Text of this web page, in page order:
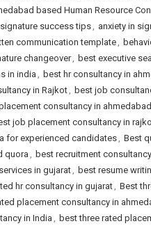
based Human Resource
success tips, anxiety in
communication template,
changeover, best executive
in india , best hr consultancy in
in Rajkot, best job
consultancy in ahmedabad
job placement consultancy in
for experienced candidates, Best
quora , best recruitment
in gujarat, best resume
hr consultancy in gujarat, Best
placement consultancy in
in India, best three rated